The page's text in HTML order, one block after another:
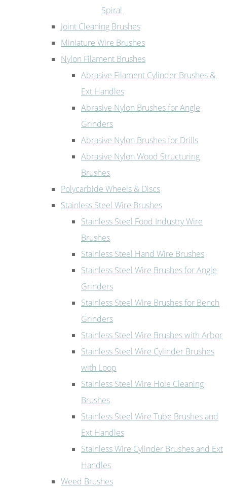
Spiral
Joint Cleaning Brushes
Miniature Wire Brushes
Nylon Filament Brushes
Abrasive Filament Cylinder Brushes &
Ext Handles
Abrasive Nylon Brushes for Angle
Grinders
Abrasive Nylon Brushes for Drills
Abrasive Nylon Wood Structuring
Brushes
Polycarbide Wheels & Discs
Stainless Steel Wire Brushes
Stainless Steel Food Industry Wire
Brushes
Stainless Steel Hand Wire Brushes
Stainless Steel Wire Brushes for Angle
Grinders
Stainless Steel Wire Brushes for Bench
Grinders
Stainless Steel Wire Brushes with Arbor
Stainless Steel Wire Cylinder Brushes
with Loop
Stainless Steel Wire Hole Cleaning
Brushes
Stainless Steel Wire Tube Brushes and
Ext Handles
Stainless Wire Cylinder Brushes and Ext
Handles
Weed Brushes